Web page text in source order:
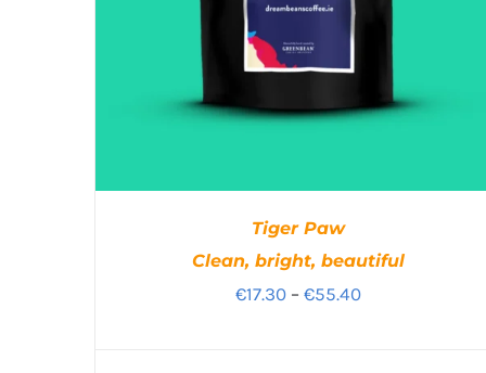
Tiger Paw
Clean, bright, beautiful
€17.30 – €55.40Price